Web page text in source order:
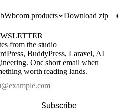
Wbcom products Download zip ◐
from the studio
BuddyPress, Laravel, AI
One short email when
worth reading lands.
Subscribe